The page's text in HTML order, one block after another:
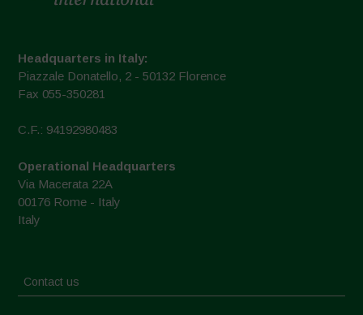
Headquarters in Italy:
Piazzale Donatello, 2 - 50132 Florence
Fax 055-350281
C.F.: 94192980483
Operational Headquarters
Via Macerata 22A
00176 Rome - Italy
Italy
Contact us